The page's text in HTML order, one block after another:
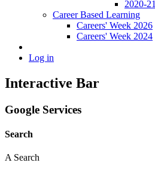
2020-21
Career Based Learning
Careers' Week 2026
Careers' Week 2024
Log in
Interactive Bar
Google Services
Search
A Search